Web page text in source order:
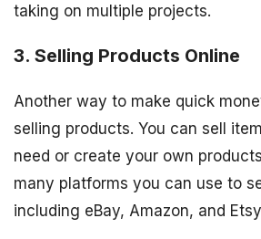
taking on multiple projects.
3. Selling Products Online
Another way to make quick
selling products. You can sell
need or create your own
many platforms you can use to
including eBay, Amazon, and